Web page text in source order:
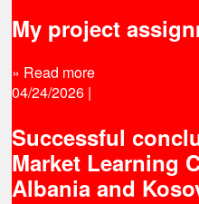
My project
» Read more
04/24/2026 |
Successful
Market Learning
Albania and